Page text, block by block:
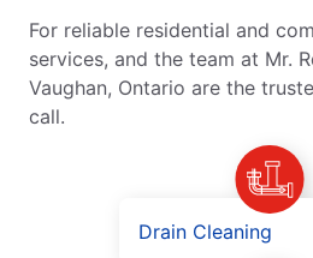
For reliable residential and
services, and the team at Mr.
Vaughan, Ontario are the
call.
Drain Cleaning